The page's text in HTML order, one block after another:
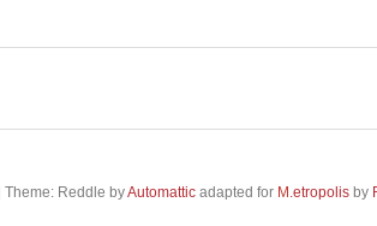
2005 | James
Theme: Reddle byAutomatticadapted for M .etropolisby